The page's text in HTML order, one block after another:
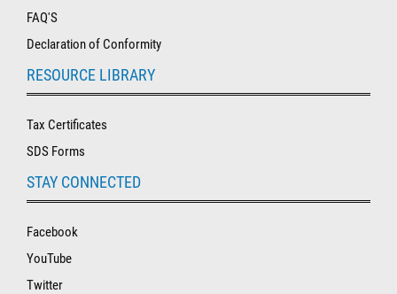
FAQ'S
Declaration of Conformity
RESOURCE LIBRARY
Tax Certificates
SDS Forms
STAY CONNECTED
Facebook
YouTube
Twitter